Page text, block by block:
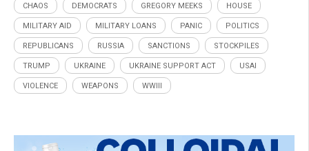
CHAOS DEMOCRATS GREGORY MEEKS HOUSE
MILITARY AID MILITARY LOANS PANIC POLITICS
REPUBLICANS RUSSIA SANCTIONS STOCKPILES
TRUMP UKRAINE UKRAINE SUPPORT ACT USAI
VIOLENCE WEAPONS WWIII